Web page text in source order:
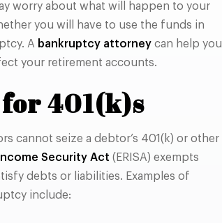
worry about what will happen to your
you will have to use the funds in
A bankruptcy attorneycan help you
your retirement accounts.
401(k)s
cannot seize a debtor’s 401(k) or other
Security Act (ERISA) exempts
debts or liabilities. Examples of
include: